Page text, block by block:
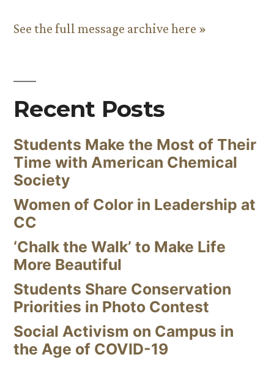
See the full message archive here »
Recent Posts
Students Make the Most of Their
Time with American Chemical
Society
Women of Color in Leadership at
CC
‘Chalk the Walk’ to Make Life
More Beautiful
Students Share Conservation
Priorities in Photo Contest
Social Activism on Campus in
the Age of COVID-19